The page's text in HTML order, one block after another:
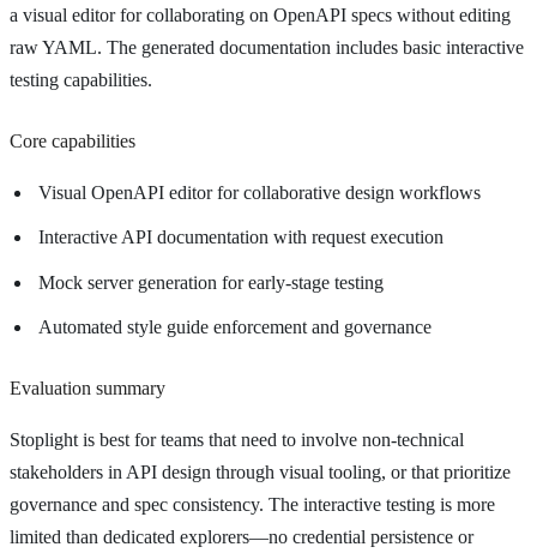
a visual editor for collaborating on OpenAPI specs without editing
raw YAML. The generated documentation includes basic interactive
testing capabilities.
Core capabilities
Visual OpenAPI editor for collaborative design workflows
Interactive API documentation with request execution
Mock server generation for early-stage testing
Automated style guide enforcement and governance
Evaluation summary
Stoplight is best for teams that need to involve non-technical
stakeholders in API design through visual tooling, or that prioritize
governance and spec consistency. The interactive testing is more
limited than dedicated explorers—no credential persistence or